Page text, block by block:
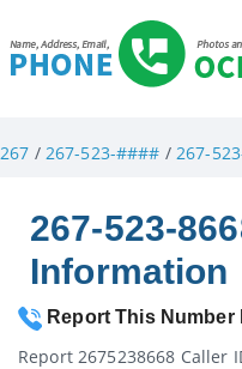
267 / 267-523-#### / 267-
267-523-
Information
Report This Number
Report 2675238668 Caller